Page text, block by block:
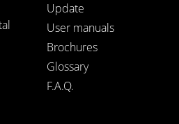
Update
User manuals
Brochures
Glossary
F.A.Q.